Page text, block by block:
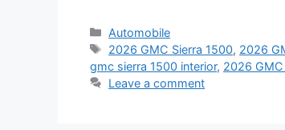
Categories
Automobile
Tags
2026 GMC Sierra 1500, 2026
gmc sierra 1500 interior, 2026
Leave a comment